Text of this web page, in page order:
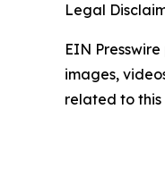
Legal
EIN
images,
related to